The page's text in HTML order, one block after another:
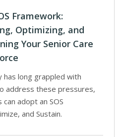
Framework:
Optimizing, and
Your Senior Care
has long grappled with
address these pressures,
adopt an SOS
and Sustain.